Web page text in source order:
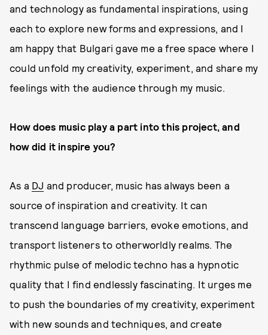
and technology as fundamental inspirations, using
each to explore new forms and expressions, and I
am happy that Bulgari gave me a free space where I
could unfold my creativity, experiment, and share my
feelings with the audience through my music.
How does music play a part into this project, and
how did it inspire you?
As a DJ and producer, music has always been a
source of inspiration and creativity. It can
transcend language barriers, evoke emotions, and
transport listeners to otherworldly realms. The
rhythmic pulse of melodic techno has a hypnotic
quality that I find endlessly fascinating. It urges me
to push the boundaries of my creativity, experiment
with new sounds and techniques, and create